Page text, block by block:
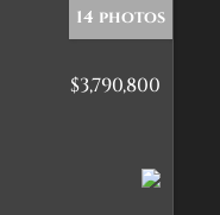
14 photos
$3,790,800